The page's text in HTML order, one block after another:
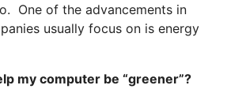
One of the advancements in
usually focus on is energy
my computer be “greener”?